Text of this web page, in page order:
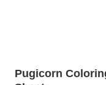
Pugicorn